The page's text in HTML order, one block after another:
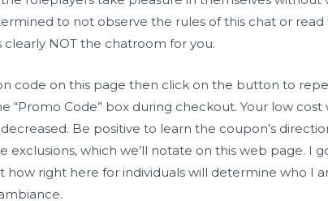
to not observe the rules of this chat or
clearly NOT the chatroom for you.
code on this page then click on the button to
“Promo Code” box during checkout. Your low
Be positive to learn the coupon’s
exclusions, which we’ll notate on this web page. I
how right here for individuals will determine who I